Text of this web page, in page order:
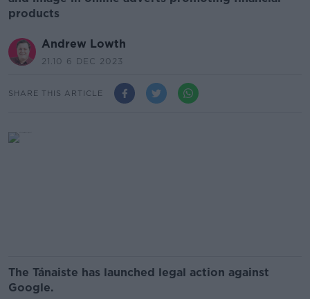
products
Andrew Lowth
21.10 6 DEC 2023
SHARE THIS ARTICLE
The Tánaiste has launched legal action against
Google.